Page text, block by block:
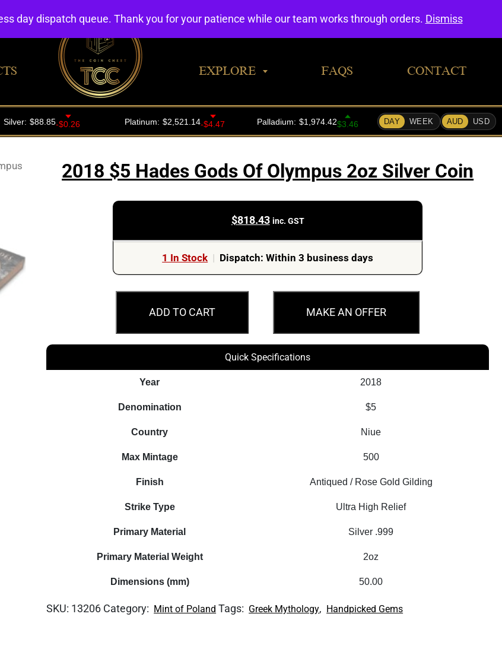
EXPLORE FAQS CONTACT
2018 $5 Hades Gods Of Olympus 2oz Silver Coin
$818.43 inc. GST
1 In Stock | Dispatch: Within 3 business days
Hades
Gods
Olympus
Coin
ADD TO CART MAKE AN OFFER
Quick Specifications
Year 2018
Denomination $5
Country Niue
Max Mintage 500
Finish Antiqued / Rose Gold Gilding
Strike Type Ultra High Relief
Primary Material Silver .999
Primary Material Weight 2oz
Dimensions (mm) 50.00
SKU: 13206 Category: Mint of Poland Tags: Greek Mythology, Handpicked Gems
day dispatch queue. Thank you for your patience while our team works through orders. Dismiss